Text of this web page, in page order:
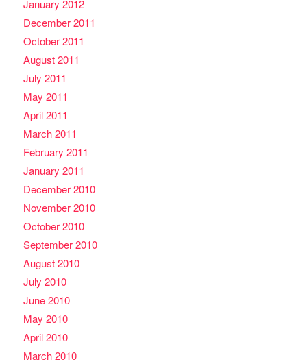
January 2012
December 2011
October 2011
August 2011
July 2011
May 2011
April 2011
March 2011
February 2011
January 2011
December 2010
November 2010
October 2010
September 2010
August 2010
July 2010
June 2010
May 2010
April 2010
March 2010